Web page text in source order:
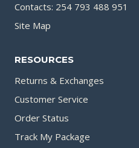
Contacts: 254 793 488 951
Site Map
RESOURCES
Returns & Exchanges
Customer Service
Order Status
Track My Package